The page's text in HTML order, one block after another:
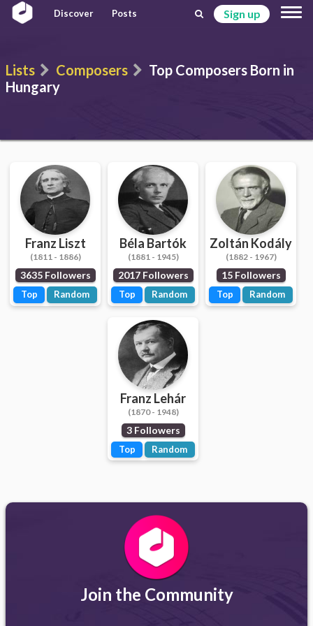
Discover Posts Sign up
Lists Composers
Top Composers Born in
Hungary
Franz Liszt
(1811 - 1886)
3635 Followers
Top Random
Béla Bartók
(1881 - 1945)
2017 Followers
Top Random
Zoltán Kodály
(1882 - 1967)
15 Followers
Top Random
Franz Lehár
(1870 - 1948)
3 Followers
Top Random
Join the Community